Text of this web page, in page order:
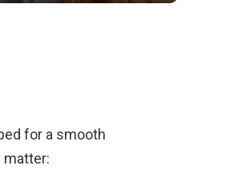
for a smooth
matter: